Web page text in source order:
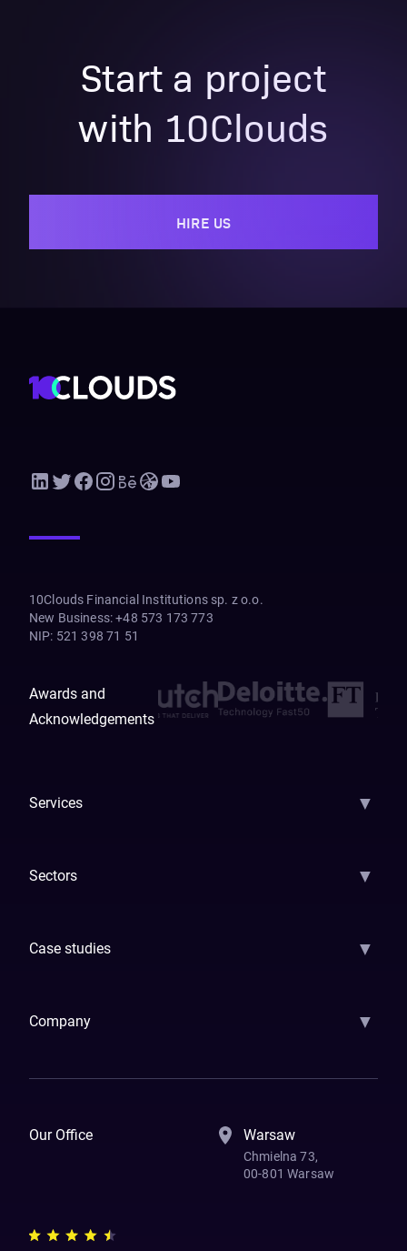
Start a project
with 10Clouds
HIRE US
10Clouds Financial Institutions sp. z o.o.
New Business: +48 573 173 773
NIP: 521 398 71 51
Awards and
Acknowledgements
Services ▼
Sectors ▼
Case studies ▼
Company ▼
Our Office Warsaw
Chmielna 73,
00-801 Warsaw